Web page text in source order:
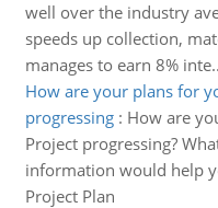
well over the industry
speeds up collection,
manages to earn 8% inte..
How are your plans for
progressing: How are
Project progressing?
information would help
Project Plan